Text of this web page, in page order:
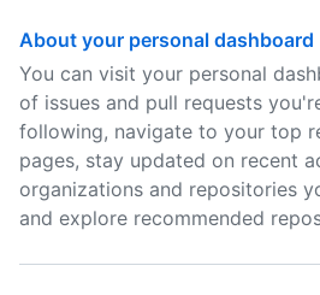
About your personal dashboard
You can visit your personal
of issues and pull requests
following, navigate to your top
pages, stay updated on recent
organizations and repositories
and explore recommended